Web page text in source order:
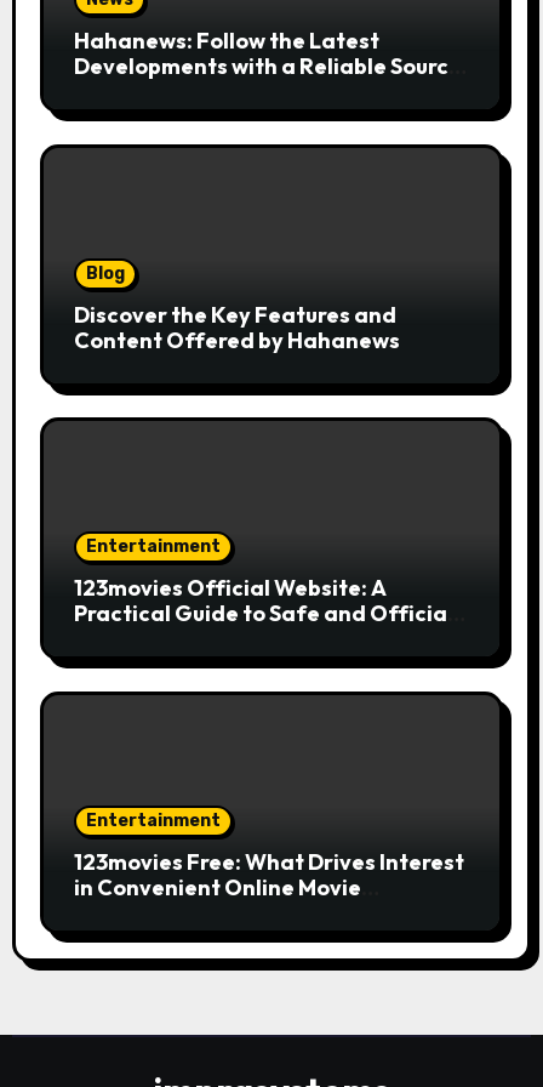
Hahanews: Follow the Latest
Developments with a Reliable Source
Blog
Discover the Key Features and
Content Offered by Hahanews
Entertainment
123movies Official Website: A
Practical Guide to Safe and Official
Entertainment
123movies Free: What Drives Interest
in Convenient Online Movie